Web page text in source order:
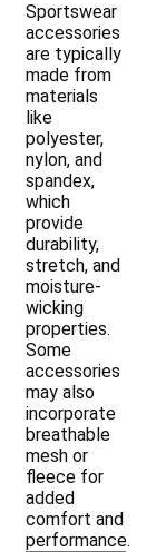
Sportswear
accessories
are typically
made from
materials
like
polyester,
nylon, and
spandex,
which
provide
durability,
stretch, and
moisture-
wicking
properties.
Some
accessories
may also
incorporate
breathable
mesh or
fleece for
added
comfort and
performance.